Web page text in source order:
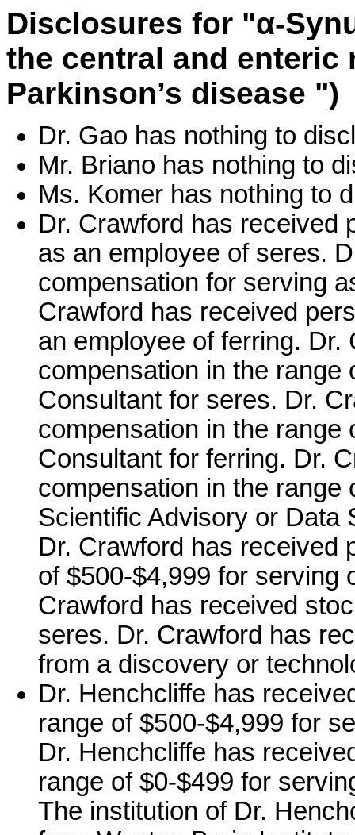
Disclosures for "α-
the central and enteric
Parkinson’s disease ")
Dr. Gao has nothing to
Mr. Briano has nothing to
Ms. Komer has nothing to
Dr. Crawford has received
as an employee of seres.
compensation for serving
Crawford has received
an employee of ferring.
compensation in the range
Consultant for seres. Dr.
compensation in the range
Consultant for ferring. Dr.
compensation in the range
Scientific Advisory or Data
Dr. Crawford has received
of $500-$4,999 for serving
Crawford has received
seres. Dr. Crawford has
from a discovery or
Dr. Henchcliffe has
range of $500-$4,999 for
Dr. Henchcliffe has
range of $0-$499 for
The institution of Dr.